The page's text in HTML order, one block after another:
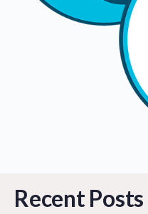
Recent Posts